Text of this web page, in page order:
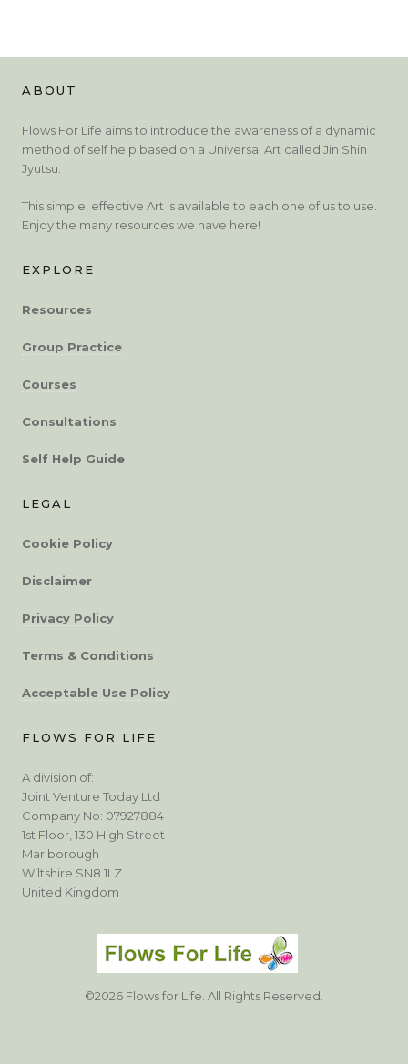
ABOUT
Flows For Life aims to introduce the awareness of a dynamic
method of self help based on a Universal Art called Jin Shin
Jyutsu.
This simple, effective Art is available to each one of us to use.
Enjoy the many resources we have here!
EXPLORE
Resources
Group Practice
Courses
Consultations
Self Help Guide
LEGAL
Cookie Policy
Disclaimer
Privacy Policy
Terms & Conditions
Acceptable Use Policy
FLOWS FOR LIFE
A division of:
Joint Venture Today Ltd
Company No: 07927884
1st Floor, 130 High Street
Marlborough
Wiltshire SN8 1LZ
United Kingdom
©2026 Flows for Life. All Rights Reserved.